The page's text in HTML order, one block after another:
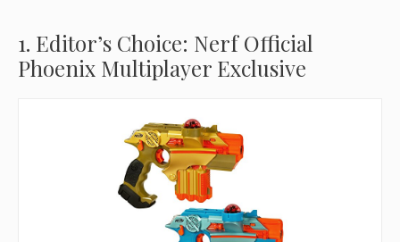
1. Editor’s Choice: Nerf Official
Phoenix Multiplayer Exclusive